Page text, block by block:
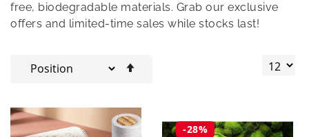
free, biodegradable materials. Grab our exclusive
offers and limited-time sales while stocks last!
-28%